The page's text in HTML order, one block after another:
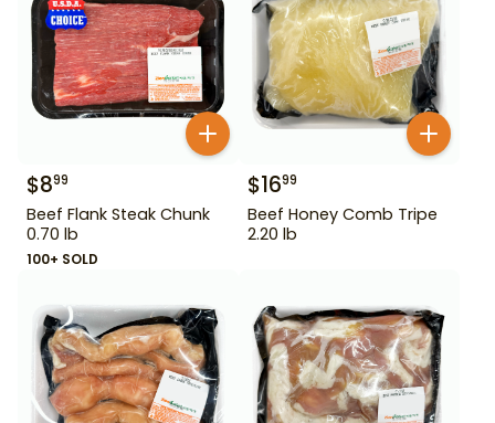
$899
Beef Flank Steak Chunk
0.70 lb
100+ SOLD
$1699
Beef Honey Comb Tripe
2.20 lb